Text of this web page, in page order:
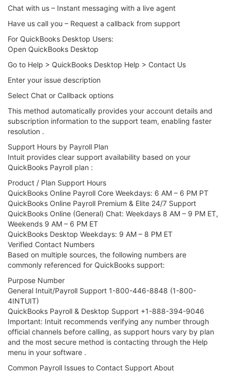
Chat with us – Instant messaging with a live agent
Have us call you – Request a callback from support
For QuickBooks Desktop Users:
Open QuickBooks Desktop
Go to Help > QuickBooks Desktop Help > Contact Us
Enter your issue description
Select Chat or Callback options
This method automatically provides your account details and
subscription information to the support team, enabling faster
resolution .
Support Hours by Payroll Plan
Intuit provides clear support availability based on your
QuickBooks Payroll plan :
Product / Plan Support Hours
QuickBooks Online Payroll Core Weekdays: 6 AM – 6 PM PT
QuickBooks Online Payroll Premium & Elite 24/7 Support
QuickBooks Online (General) Chat: Weekdays 8 AM – 9 PM ET,
Weekends 9 AM – 6 PM ET
QuickBooks Desktop Weekdays: 9 AM – 8 PM ET
Verified Contact Numbers
Based on multiple sources, the following numbers are
commonly referenced for QuickBooks support:
Purpose Number
General Intuit/Payroll Support 1-800-446-8848 (1-800-
4INTUIT)
QuickBooks Payroll & Desktop Support +1-888-394-9046
Important: Intuit recommends verifying any number through
official channels before calling, as support hours vary by plan
and the most secure method is contacting through the Help
menu in your software .
Common Payroll Issues to Contact Support About